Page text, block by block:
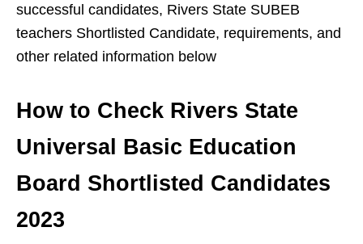
successful candidates, Rivers State SUBEB
teachers Shortlisted Candidate, requirements, and
other related information below
How to Check Rivers State
Universal Basic Education
Board Shortlisted Candidates
2023